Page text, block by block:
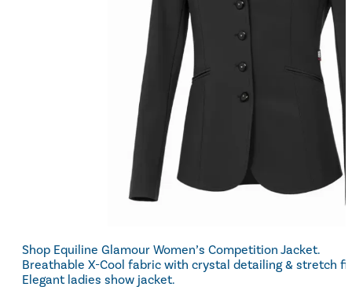
Shop Equiline Glamour Women’s Competition Jacket.
Breathable X-Cool fabric with crystal detailing & stretch
Elegant ladies show jacket.